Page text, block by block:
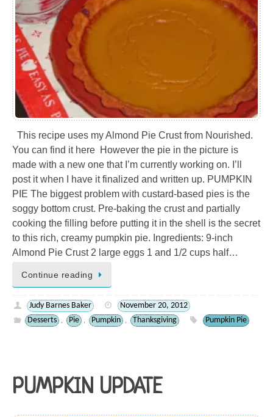
This recipe uses my Almond Pie Crust from Nourished.
You can find it here However the pie in the picture is
made with a new one that I’m currently working on. I’ll
post it when I have it finalized and written up. PUMPKIN
PIE The biggest problem with custard-based pies is the
soggy bottom crust. Pre-baking the crust and partially
cooking the filling before putting it in the shell is the secret
to this rich, creamy pumpkin pie. Ingredients: 9-inch
Almond Pie Crust 2 large eggs 1 and 1/2 cups half…
Continue reading
Judy Barnes Baker
November 20, 2012
Desserts
, Pie , Pumpkin , Thanksgiving Pumpkin Pie
PUMPKIN UPDATE